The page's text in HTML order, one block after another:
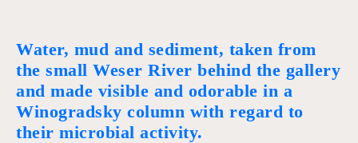
Water, mud and sediment, taken from
the small Weser River behind the gallery
and made visible and odorable in a
Winogradsky column with regard to
their microbial activity.